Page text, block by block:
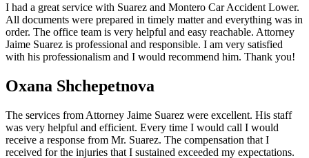
I had a great service with Suarez and Montero Car Accident Lower.
All documents were prepared in timely matter and everything was in
order. The office team is very helpful and easy reachable. Attorney
Jaime Suarez is professional and responsible. I am very satisfied
with his professionalism and I would recommend him. Thank you!
Oxana Shchepetnova
The services from Attorney Jaime Suarez were excellent. His staff
was very helpful and efficient. Every time I would call I would
receive a response from Mr. Suarez. The compensation that I
received for the injuries that I sustained exceeded my expectations.